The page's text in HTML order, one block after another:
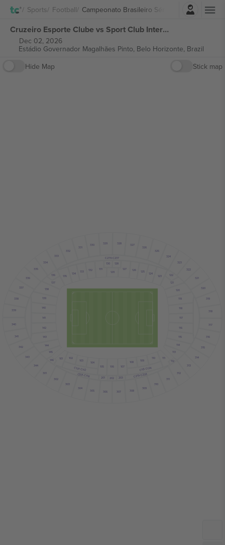
Sports Football Campeonato Brasileiro Série A
Login
Cruzeiro Esporte Clube vs Sport Club Internacional Campeonato Brasileiro Série A tickets
Dec 02, 2026
Estádio Governador Magalhães Pinto, Belo Horizonte, Brazil
Hide Map
Stick map
C274-C237
135
134 133 132 131
130 128
129
127 126 125 124
123
C101-C112 C113-C124
C201-C118 C219-C236
203
202
201
111
110
109
108
107
106
105
104
103
102
101
334
333
332
331
330 329 328 327
326
325
324
323
312
311
310
309
308
307
306
305
304
303
302
301
146
145
144
143
142
141
140
139
138
137
136
112
122
121
120
119
118
117
116
115
114
113
344
343
342
341
340
339
338
337
336
335 322
321
320
319
318
317
316
315
314
313